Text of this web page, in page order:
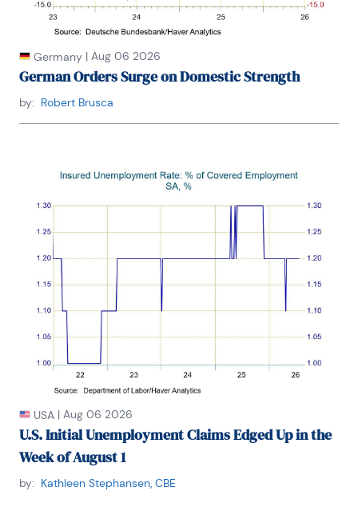
Germany | Aug 06 2026
German Orders Surge on Domestic Strength
by: Robert Brusca
USA | Aug 06 2026
U.S. Initial Unemployment Claims Edged Up in the
Week of August 1
by: Kathleen Stephansen, CBE